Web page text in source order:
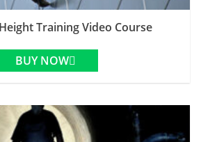
Training Video Course
BUY NOW